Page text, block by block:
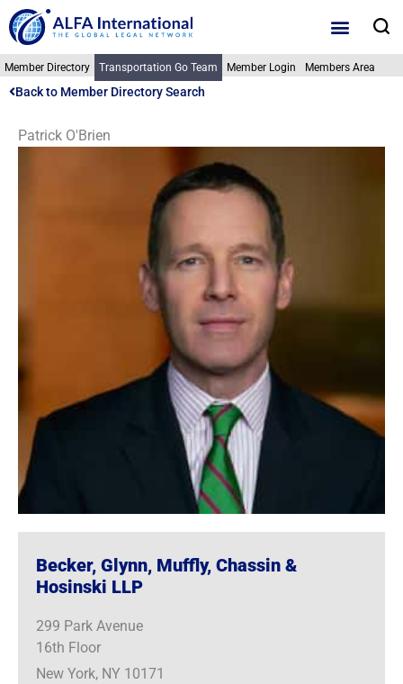
Skip
to
content
Member Directory Transportation Go Team Member Login Members Area
Back to Member Directory Search
Patrick O'Brien
Becker, Glynn, Muffly, Chassin &
Hosinski LLP
299 Park Avenue
16th Floor
New York, NY 10171